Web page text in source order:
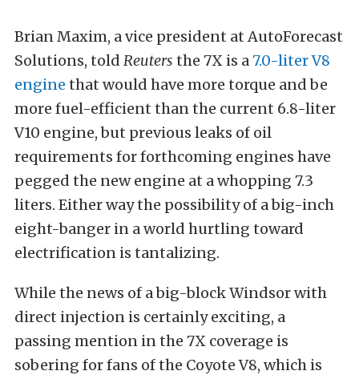
Brian Maxim, a vice president at AutoForecast
Solutions, told Reuters the 7X is a7.0-liter V8
engine that would have more torque and be
more fuel-efficient than the current 6.8-liter
V10 engine, but previous leaks of oil
requirements for forthcoming engines have
pegged the new engine at a whopping 7.3
liters. Either way the possibility of a big-inch
eight-banger in a world hurtling toward
electrification is tantalizing.
While the news of a big-block Windsor with
direct injection is certainly exciting, a
passing mention in the 7X coverage is
sobering for fans of the Coyote V8, which is